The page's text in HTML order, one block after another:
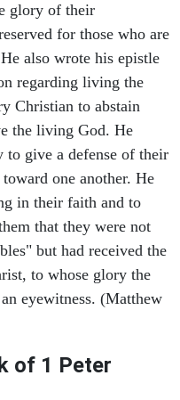
glory of their
for those who are
also wrote his epistle
regarding living the
Christian to abstain
the living God. He
to give a defense of their
one another. He
in their faith and to
that they were not
but had received the
to whose glory the
eyewitness. (Matthew
of 1 Peter